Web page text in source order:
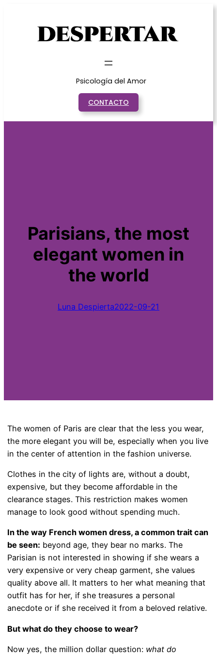
Psicología del Amor
CONTACTO
Parisians, the most
elegant women in
the world
Luna Despierta2022-09-21
The women of Paris are clear that the less you wear,
the more elegant you will be, especially when you live
in the center of attention in the fashion universe.
Clothes in the city of lights are, without a doubt,
expensive, but they become affordable in the
clearance stages. This restriction makes women
manage to look good without spending much.
In the way French women dress, a common trait can
be seen: beyond age, they bear no marks. The
Parisian is not interested in showing if she wears a
very expensive or very cheap garment, she values ​​
quality above all. It matters to her what meaning that
outfit has for her, if she treasures a personal
anecdote or if she received it from a beloved relative.
But what do they choose to wear?
Now yes, the million dollar question: what do